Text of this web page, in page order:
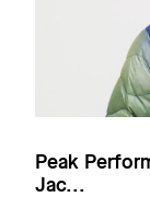
Peak
Jac...